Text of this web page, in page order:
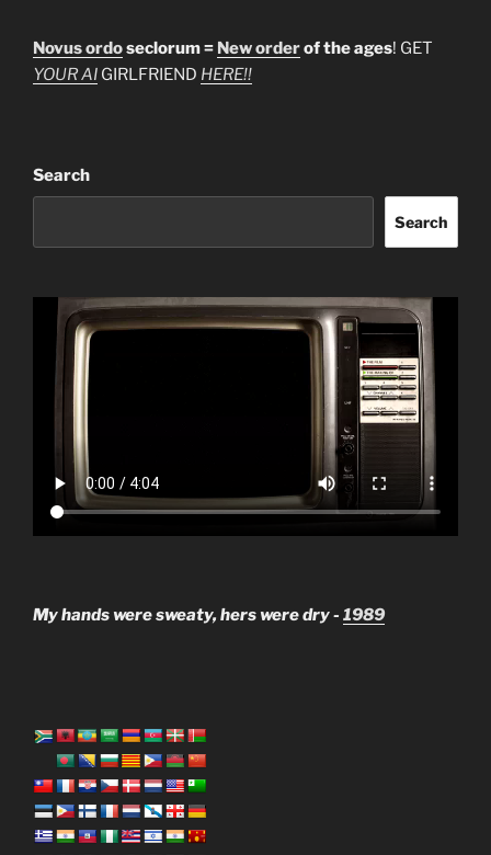
Novus ordoseclorum = New orderof the ages! GET
YOUR AI GIRLFRIEND HERE!!
Search
Search
My hands were sweaty, hers were dry - 1989